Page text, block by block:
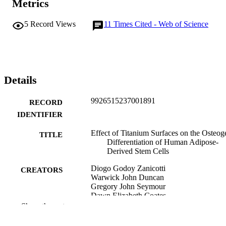
potential utility for bone regeneration in association with titanium
Metrics
5 Record Views 11 Times Cited - Web of Science
Details
RECORD
IDENTIFIER
9926515237001891
TITLE
Effect of Titanium Surfaces on the
Differentiation of Human Adipose-
Derived Stem Cells
CREATORS
Diogo Godoy Zanicotti
Warwick John Duncan
Gregory John Seymour
Dawn Elizabeth Coates
Show the rest